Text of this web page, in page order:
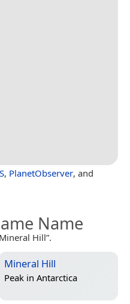
, PlanetObserver, and
Name
Hill”.
Mineral Hill
Peak in Antarctica